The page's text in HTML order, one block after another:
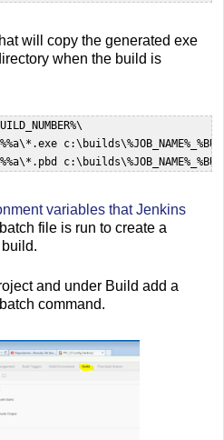
will copy the generated exe
when the build is
variables that Jenkins
file is run to create a
and under Build add a
command.